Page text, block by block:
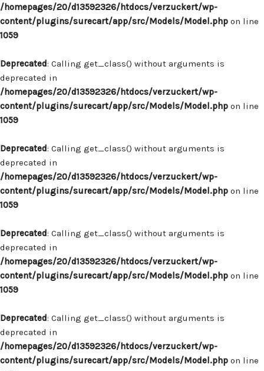
/homepages/20/d13592326/htdocs/verzuckert/wp-
content/plugins/surecart/app/src/Models/Model.php on line
1059
Deprecated: Calling get_class() without arguments is
deprecated in
/homepages/20/d13592326/htdocs/verzuckert/wp-
content/plugins/surecart/app/src/Models/Model.php on line
1059
Deprecated: Calling get_class() without arguments is
deprecated in
/homepages/20/d13592326/htdocs/verzuckert/wp-
content/plugins/surecart/app/src/Models/Model.php on line
1059
Deprecated: Calling get_class() without arguments is
deprecated in
/homepages/20/d13592326/htdocs/verzuckert/wp-
content/plugins/surecart/app/src/Models/Model.php on line
1059
Deprecated: Calling get_class() without arguments is
deprecated in
/homepages/20/d13592326/htdocs/verzuckert/wp-
content/plugins/surecart/app/src/Models/Model.php on line